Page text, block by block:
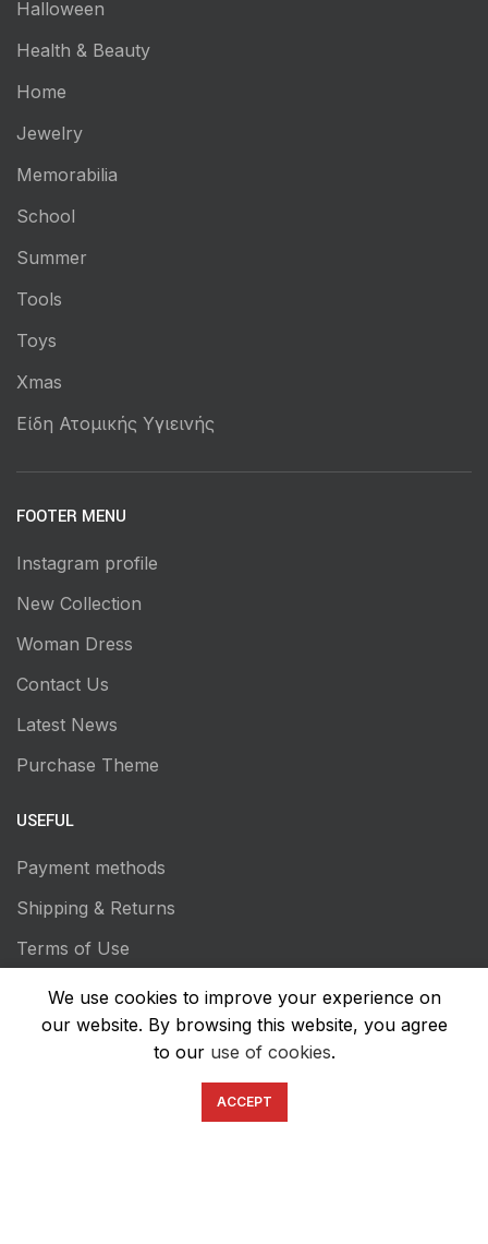
Halloween
Health & Beauty
Home
Jewelry
Memorabilia
School
Summer
Tools
Toys
Xmas
Είδη Ατομικής Υγιεινής
FOOTER MENU
Instagram profile
New Collection
Woman Dress
Contact Us
Latest News
Purchase Theme
USEFUL
Payment methods
Shipping & Returns
Terms of Use
Privacy Policy
Transaction Secutiry
We use cookies to improve your experience on
our website. By browsing this website, you agree
to our use of cookies.
ACCEPT